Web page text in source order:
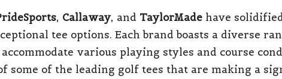
, Callaway, and TaylorMade have
tee options. Each brand boasts a diverse
various playing styles and course
some of the leading golf tees that are making a